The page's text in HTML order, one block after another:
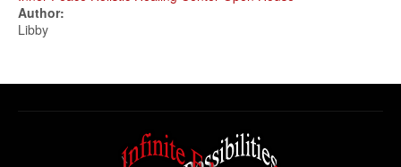
Author:
Libby